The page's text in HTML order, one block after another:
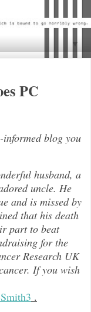
▼
PC
blog you
husband, a
uncle. He
and is missed by
that his death
part to beat
for the
Research UK
If you wish
.